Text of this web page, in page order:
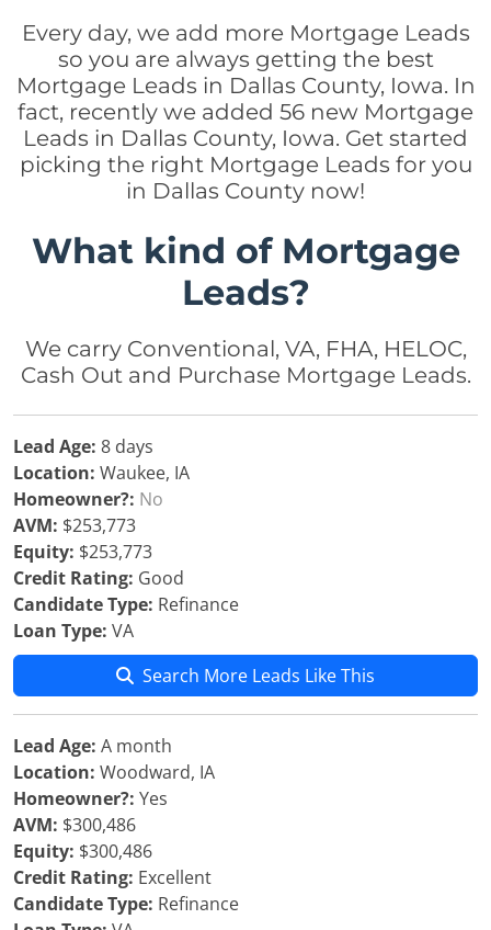
Every day, we add more Mortgage Leads
so you are always getting the best
Mortgage Leads in Dallas County, Iowa. In
fact, recently we added 56 new Mortgage
Leads in Dallas County, Iowa. Get started
picking the right Mortgage Leads for you
in Dallas County now!
What kind of Mortgage
Leads?
We carry Conventional, VA, FHA, HELOC,
Cash Out and Purchase Mortgage Leads.
Lead Age: 8 days
Location: Waukee, IA
Homeowner?: No
AVM: $253,773
Equity: $253,773
Credit Rating: Good
Candidate Type: Refinance
Loan Type: VA
Search More Leads Like This
Lead Age: A month
Location: Woodward, IA
Homeowner?: Yes
AVM: $300,486
Equity: $300,486
Credit Rating: Excellent
Candidate Type: Refinance